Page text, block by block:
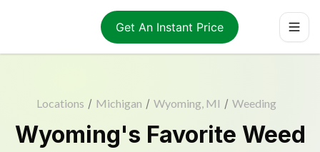
Get An Instant Price
Locations / Michigan / Wyoming, MI / Weeding
Wyoming's Favorite Weed